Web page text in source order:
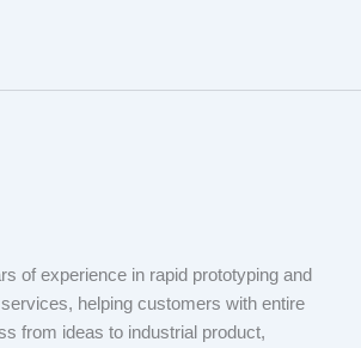
of experience in rapid prototyping and
helping customers with entire
from ideas to industrial product,